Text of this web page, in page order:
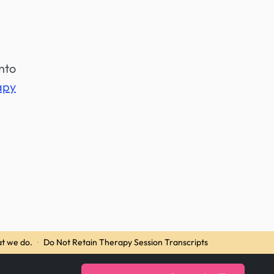
we do. · Do Not Retain Therapy Session Transcripts